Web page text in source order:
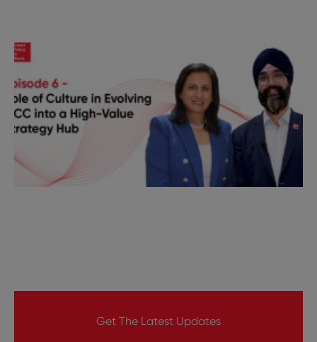
Get The Latest Updates